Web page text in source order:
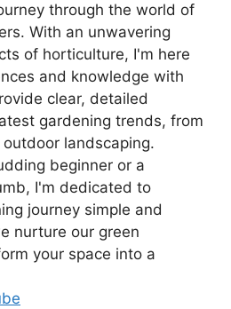
through the world of
With an unwavering
of horticulture, I'm here
and knowledge with
clear, detailed
gardening trends, from
landscaping.
beginner or a
I'm dedicated to
journey simple and
nurture our green
your space into a